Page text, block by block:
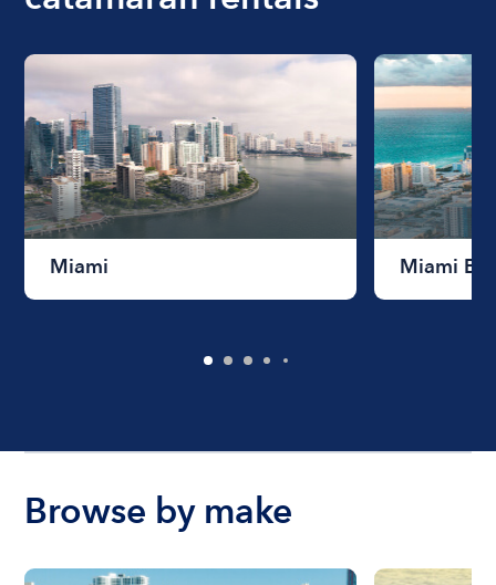
Miami Miami
Browse by make